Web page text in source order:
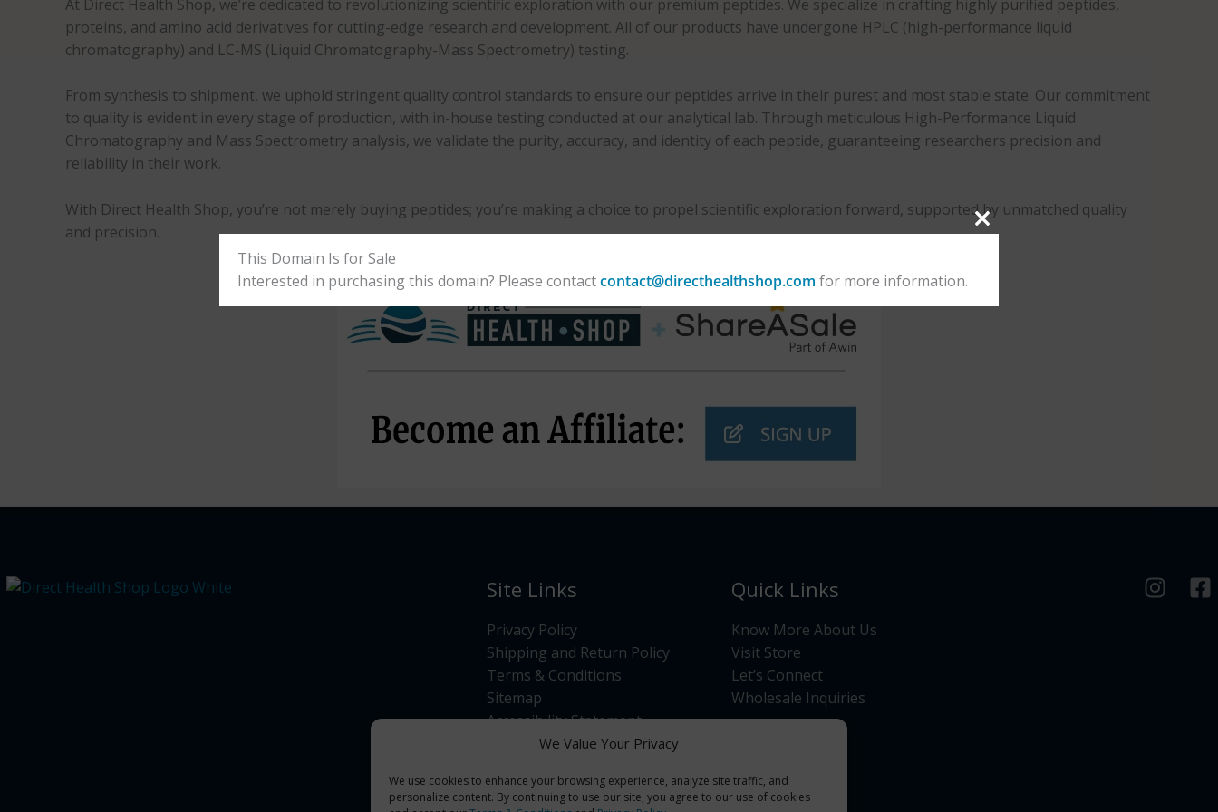
We Value Your Privacy
We use cookies to enhance your browsing experience, analyze site traffic, and
personalize content. By continuing to use our site, you agree to our use of cookies
At Direct Health Shop, we’re dedicated to revolutionizing scientific exploration with our premium peptides. We specialize in crafting highly purified peptides,
proteins, and amino acid derivatives for cutting-edge research and development. All of our products have undergone HPLC (high-performance liquid
chromatography) and LC-MS (Liquid Chromatography-Mass Spectrometry) testing.
From synthesis to shipment, we uphold stringent quality control standards to ensure our peptides arrive in their purest and most stable state. Our commitment
to quality is evident in every stage of production, with in-house testing conducted at our analytical lab. Through meticulous High-Performance Liquid
Chromatography and Mass Spectrometry analysis, we validate the purity, accuracy, and identity of each peptide, guaranteeing researchers precision and
reliability in their work.
With Direct Health Shop, you’re not merely buying peptides; you’re making a choice to propel scientific exploration forward, supported by unmatched quality
and precision.
Site Links
Privacy Policy
Shipping and Return Policy
Terms & Conditions
Sitemap
Accessibility Statement
Opt-out preferences
Quick Links
Know More About Us
Visit Store
Let’s Connect
Wholesale Inquiries
This Domain Is for Sale
Interested in purchasing this domain? Please contactcontact@directhealthshop.com for more information.